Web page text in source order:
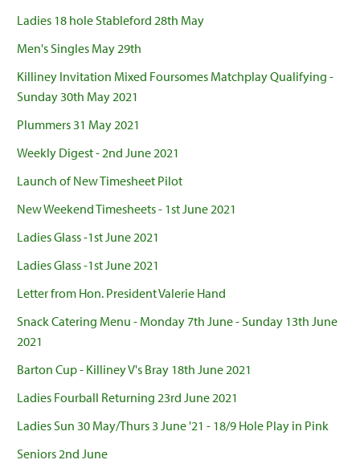
Ladies 18 hole Stableford 28th May
Men's Singles May 29th
Killiney Invitation Mixed Foursomes Matchplay Qualifying -
Sunday 30th May 2021
Plummers 31 May 2021
Weekly Digest - 2nd June 2021
Launch of New Timesheet Pilot
New Weekend Timesheets - 1st June 2021
Ladies Glass -1st June 2021
Ladies Glass -1st June 2021
Letter from Hon. President Valerie Hand
Snack Catering Menu - Monday 7th June - Sunday 13th June
2021
Barton Cup - Killiney V's Bray 18th June 2021
Ladies Fourball Returning 23rd June 2021
Ladies Sun 30 May/Thurs 3 June '21 - 18/9 Hole Play in Pink
Seniors 2nd June